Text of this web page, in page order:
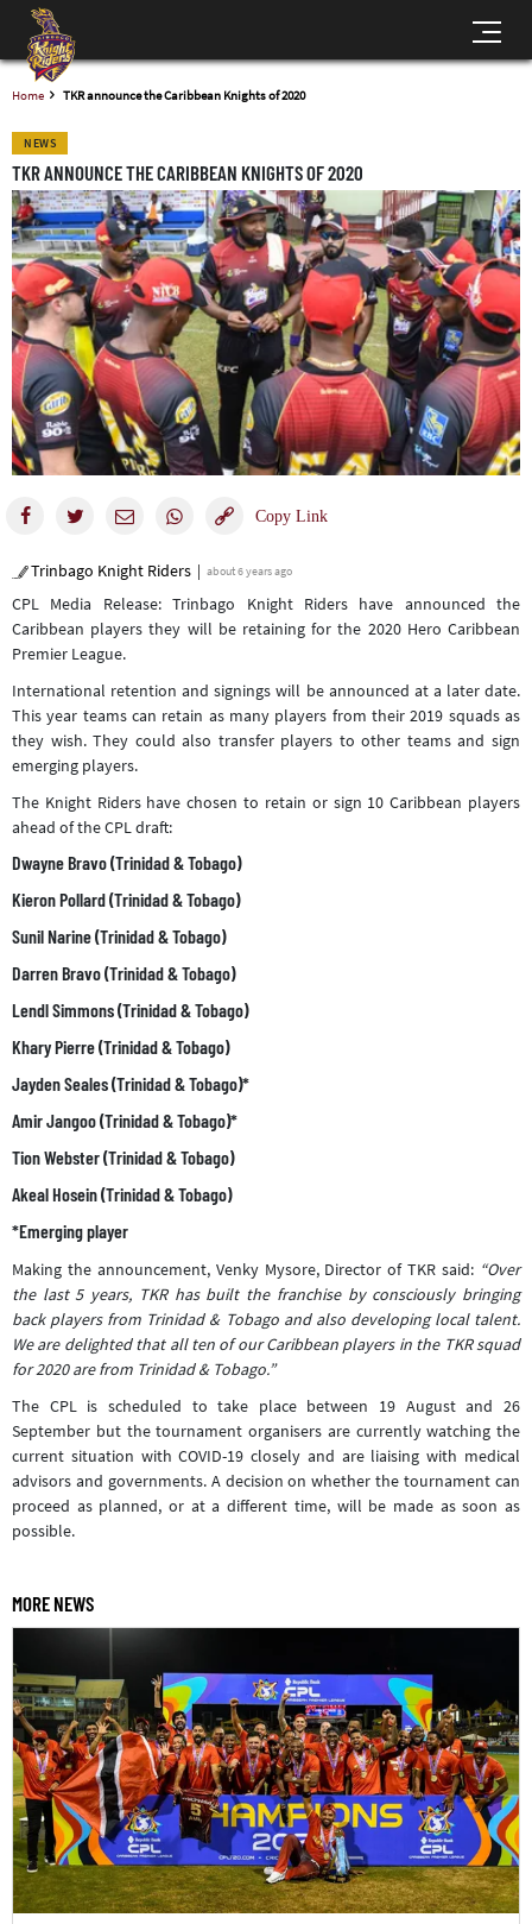
Home TKR announce the Caribbean Knights of 2020
NEWS
TKR ANNOUNCE THE CARIBBEAN KNIGHTS OF 2020
Trinbago Knight Riders about 6 years ago
CPL Media Release: Trinbago Knight Riders have announced the
Caribbean players they will be retaining for the 2020 Hero Caribbean
Premier League.
International retention and signings will be announced at a later date.
This year teams can retain as many players from their 2019 squads as
they wish. They could also transfer players to other teams and sign
emerging players.
The Knight Riders have chosen to retain or sign 10 Caribbean players
ahead of the CPL draft:
Dwayne Bravo (Trinidad & Tobago)
Kieron Pollard (Trinidad & Tobago)
Sunil Narine (Trinidad & Tobago)
Darren Bravo (Trinidad & Tobago)
Lendl Simmons (Trinidad & Tobago)
Khary Pierre (Trinidad & Tobago)
Jayden Seales (Trinidad & Tobago)*
Amir Jangoo (Trinidad & Tobago)*
Tion Webster (Trinidad & Tobago)
Akeal Hosein (Trinidad & Tobago)
*Emerging player
Making the announcement, Venky Mysore, Director of TKR said: “Over
the last 5 years, TKR has built the franchise by consciously bringing
back players from Trinidad & Tobago and also developing local talent.
We are delighted that all ten of our Caribbean players in the TKR squad
for 2020 are from Trinidad & Tobago.”
The CPL is scheduled to take place between 19 August and 26
September but the tournament organisers are currently watching the
current situation with COVID-19 closely and are liaising with medical
advisors and governments. A decision on whether the tournament can
proceed as planned, or at a different time, will be made as soon as
possible.
MORE NEWS